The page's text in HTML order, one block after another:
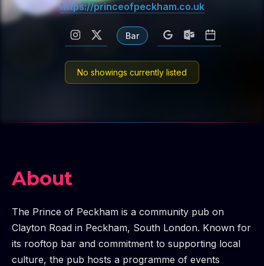
https://princeofpeckham.co.uk
Bar
No showings currently listed
About
The Prince of Peckham is a community pub on
Clayton Road in Peckham, South London. Known for
its rooftop bar and commitment to supporting local
culture, the pub hosts a programme of events